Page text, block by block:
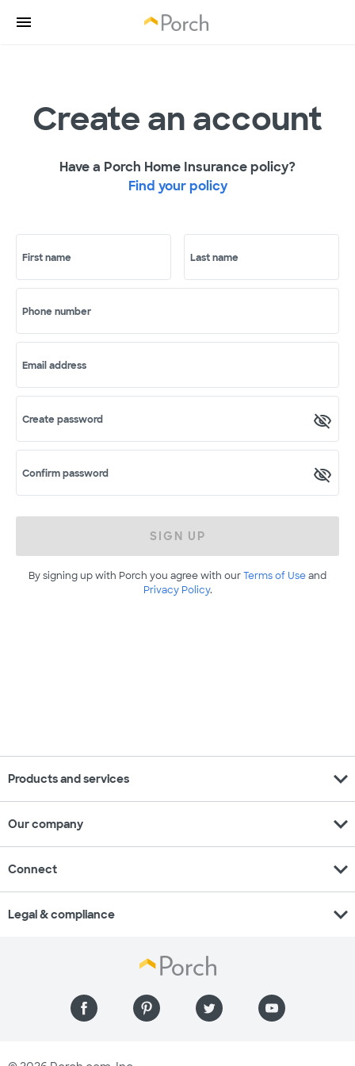
Create an account
Have a Porch Home Insurance policy?
Find your policy
First name Last name
Phone number
Email address
Create password
Confirm password
SIGN UP
By signing up with Porch you agree with ourTerms of Useand
Privacy Policy.
Products and services expand_more
Our company expand_more
Connect expand_more
Legal & compliance expand_more